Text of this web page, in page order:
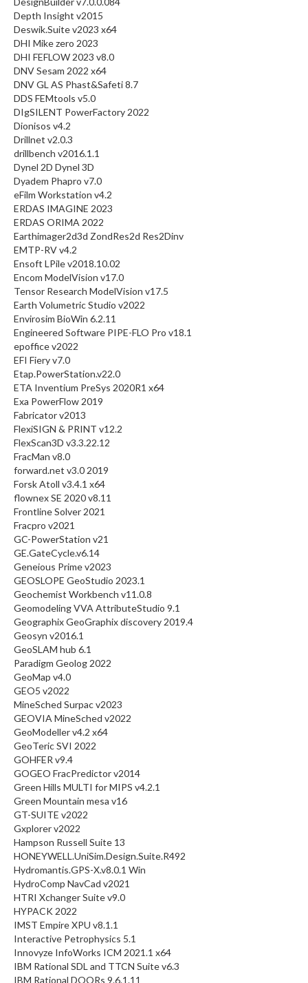
Depth Insight v2015
Deswik.Suite v2023 x64
DHI Mike zero 2023
DHI FEFLOW 2023 v8.0
DNV Sesam 2022 x64
DNV GL AS Phast&Safeti 8.7
DDS FEMtools v5.0
DIgSILENT PowerFactory 2022
Dionisos v4.2
Drillnet v2.0.3
drillbench v2016.1.1
Dynel 2D Dynel 3D
Dyadem Phapro v7.0
eFilm Workstation v4.2
ERDAS IMAGINE 2023
ERDAS ORIMA 2022
Earthimager2d3d ZondRes2d Res2Dinv
EMTP-RV v4.2
Ensoft LPile v2018.10.02
Encom ModelVision v17.0
Tensor Research ModelVision v17.5
Earth Volumetric Studio v2022
Envirosim BioWin 6.2.11
Engineered Software PIPE-FLO Pro v18.1
epoffice v2022
EFI Fiery v7.0
Etap.PowerStation.v22.0
ETA Inventium PreSys 2020R1 x64
Exa PowerFlow 2019
Fabricator v2013
FlexiSIGN & PRINT v12.2
FlexScan3D v3.3.22.12
FracMan v8.0
forward.net v3.0 2019
Forsk Atoll v3.4.1 x64
flownex SE 2020 v8.11
Frontline Solver 2021
Fracpro v2021
GC-PowerStation v21
GE.GateCycle.v6.14
Geneious Prime v2023
GEOSLOPE GeoStudio 2023.1
Geochemist Workbench v11.0.8
Geomodeling VVA AttributeStudio 9.1
Geographix GeoGraphix discovery 2019.4
Geosyn v2016.1
GeoSLAM hub 6.1
Paradigm Geolog 2022
GeoMap v4.0
GEO5 v2022
MineSched Surpac v2023
GEOVIA MineSched v2022
GeoModeller v4.2 x64
GeoTeric SVI 2022
GOHFER v9.4
GOGEO FracPredictor v2014
Green Hills MULTI for MIPS v4.2.1
Green Mountain mesa v16
GT-SUITE v2022
Gxplorer v2022
Hampson Russell Suite 13
HONEYWELL.UniSim.Design.Suite.R492
Hydromantis.GPS-X.v8.0.1 Win
HydroComp NavCad v2021
HTRI Xchanger Suite v9.0
HYPACK 2022
IMST Empire XPU v8.1.1
Interactive Petrophysics 5.1
Innovyze InfoWorks ICM 2021.1 x64
IBM Rational SDL and TTCN Suite v6.3
IBM Rational DOORs 9.6.1.11